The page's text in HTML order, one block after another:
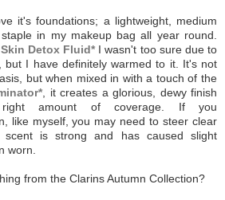
it's foundations; a lightweight, medium
in my makeup bag all year round.
Detox Fluid* I wasn't too sure due to
but I have definitely warmed to it. It's not
but when mixed in with a touch of the
, it creates a glorious, dewy finish
amount of coverage. If you
like myself, you may need to steer clear
is strong and has caused slight
worn.
from the Clarins Autumn Collection?